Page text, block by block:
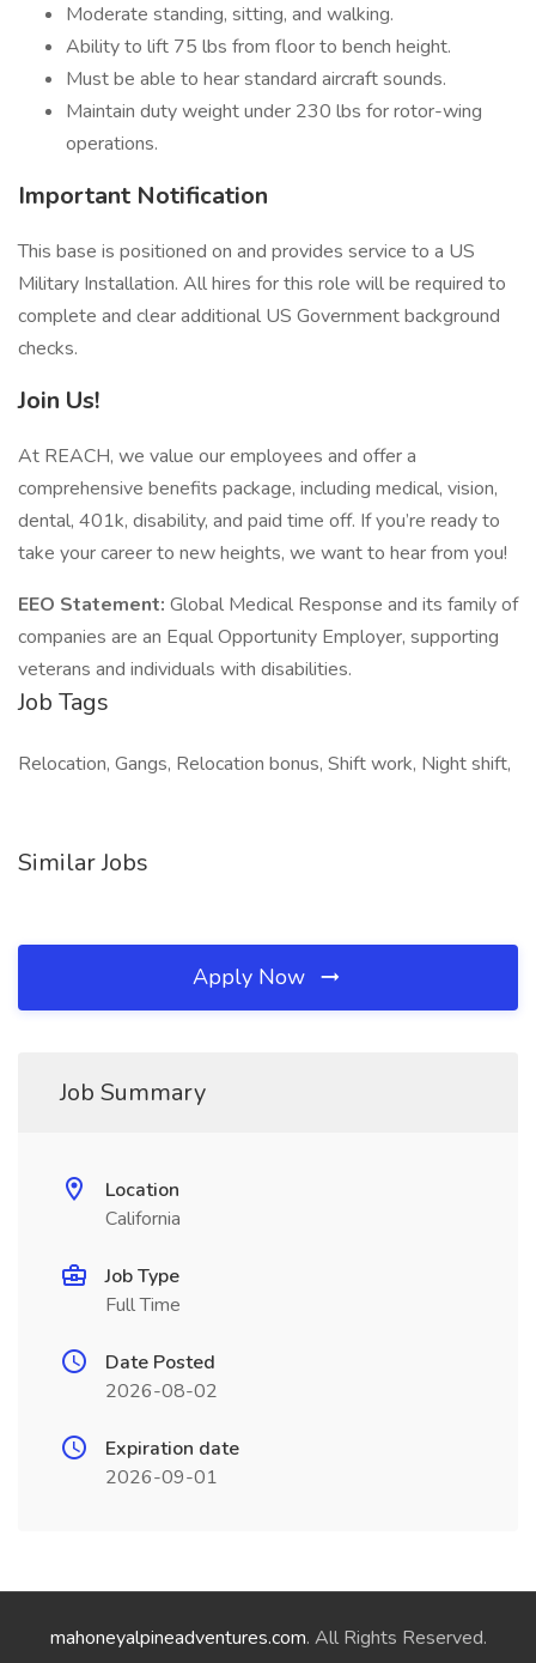
Moderate standing, sitting, and walking.
Ability to lift 75 lbs from floor to bench height.
Must be able to hear standard aircraft sounds.
Maintain duty weight under 230 lbs for rotor-wing
operations.
Important Notification
This base is positioned on and provides service to a US
Military Installation. All hires for this role will be required to
complete and clear additional US Government background
checks.
Join Us!
At REACH, we value our employees and offer a
comprehensive benefits package, including medical, vision,
dental, 401k, disability, and paid time off. If you’re ready to
take your career to new heights, we want to hear from you!
EEO Statement: Global Medical Response and its family of
companies are an Equal Opportunity Employer, supporting
veterans and individuals with disabilities.
Job Tags
Relocation, Gangs, Relocation bonus, Shift work, Night shift,
Similar Jobs
Apply Now
Job Summary
Location
California
Job Type
Full Time
Date Posted
2026-08-02
Expiration date
2026-09-01
mahoneyalpineadventures.com. All Rights Reserved.